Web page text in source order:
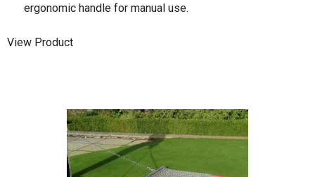
ergonomic handle for manual use.
View Product